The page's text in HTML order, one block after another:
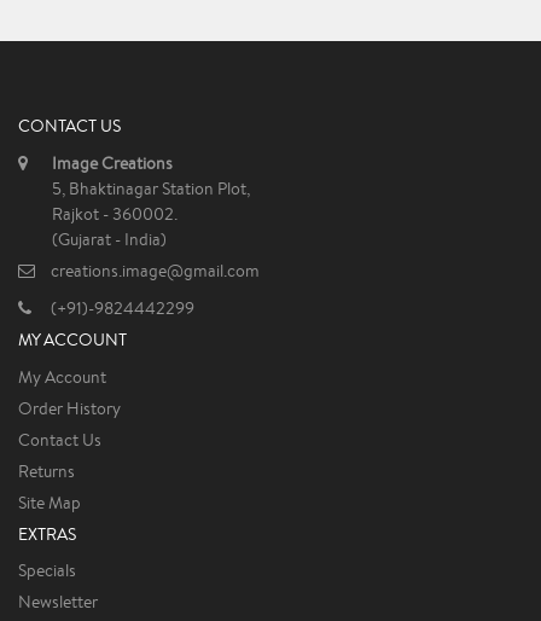
CONTACT US
Image Creations
5, Bhaktinagar Station Plot,
Rajkot - 360002.
(Gujarat - India)
creations.image@gmail.com
(+91)-9824442299
MY ACCOUNT
My Account
Order History
Contact Us
Returns
Site Map
EXTRAS
Specials
Newsletter